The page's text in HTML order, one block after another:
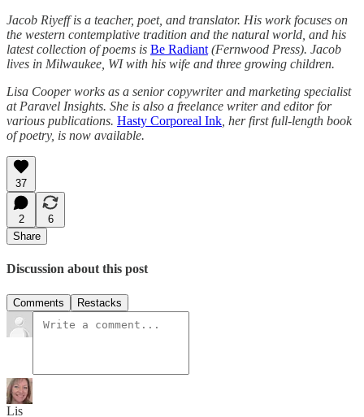
Jacob Riyeff is a teacher, poet, and translator. His work focuses on
the western contemplative tradition and the natural world, and his
latest collection of poems is Be Radiant (Fernwood Press). Jacob
lives in Milwaukee, WI with his wife and three growing children.
Lisa Cooper works as a senior copywriter and marketing specialist
at Paravel Insights. She is also a freelance writer and editor for
various publications. Hasty Corporeal Ink , her first full-length book
of poetry, is now available.
37
2
6
Share
Discussion about this post
Comments Restacks
Lis